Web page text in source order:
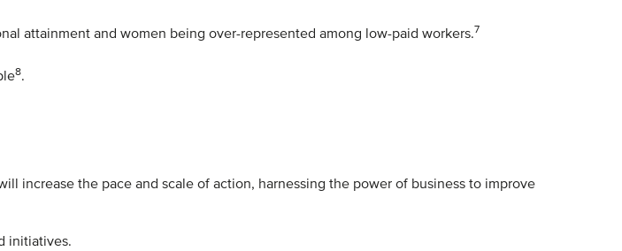
attainment and women being over-represented among low-paid workers.7
8.
increase the pace and scale of action, harnessing the power of business to improve
initiatives.